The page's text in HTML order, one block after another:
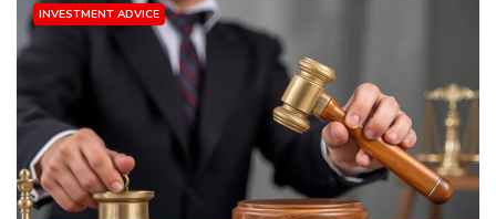
INVESTMENT ADVICE